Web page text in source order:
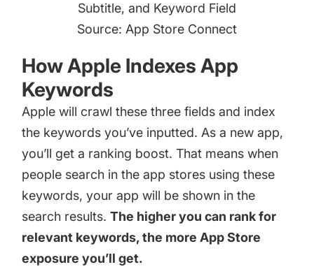
Subtitle, and Keyword Field
Source: App Store Connect
How Apple Indexes App
Keywords
Apple will crawl these three fields and index
the keywords you’ve inputted. As a new app,
you’ll get a ranking boost. That means when
people search in the app stores using these
keywords, your app will be shown in the
search results.The higher you can rank for
relevant keywords, the more App Store
exposure you’ll get.